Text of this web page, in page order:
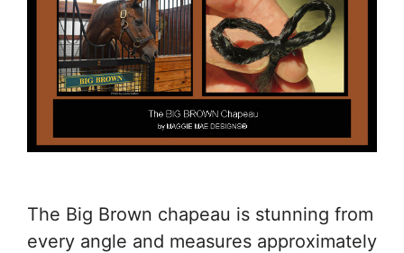
The Big Brown chapeau is stunning from
every angle and measures approximately